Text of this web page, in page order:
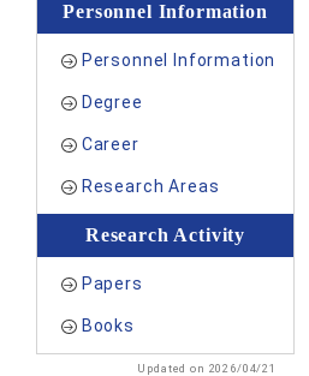
Personnel Information
Personnel Information
Degree
Career
Research Areas
Research Activity
Papers
Books
Updated on 2026/04/21